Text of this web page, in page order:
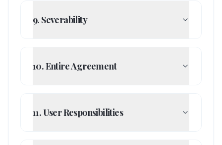
9. Severability
10. Entire Agreement
11. User Responsibilities